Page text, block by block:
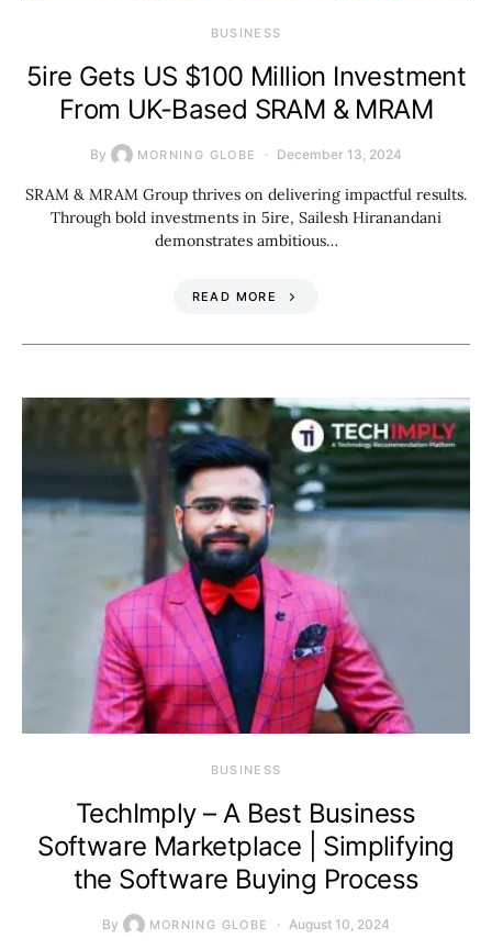
BUSINESS
5ire Gets US $100 Million Investment
From UK-Based SRAM & MRAM
By MORNING GLOBE December 13, 2024
SRAM & MRAM Group thrives on delivering impactful results.
Through bold investments in 5ire, Sailesh Hiranandani
demonstrates ambitious…
READ MORE
BUSINESS
TechImply – A Best Business
Software Marketplace | Simplifying
the Software Buying Process
By MORNING GLOBE August 10, 2024